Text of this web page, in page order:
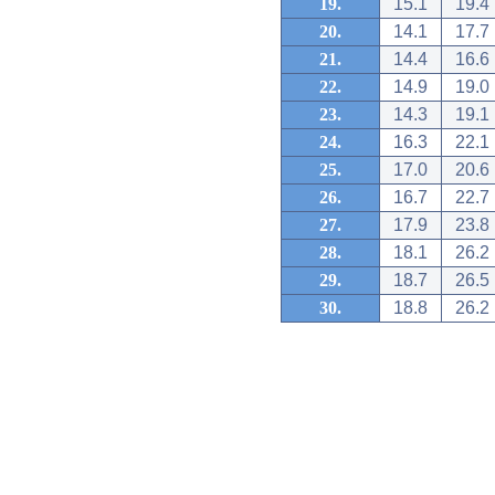
19. 15.1
19.4
20.
14.1
17.7
21.
14.4
16.6
22.
14.9
19.0
23.
14.3
19.1
24.
16.3
22.1
25.
17.0
20.6
26.
16.7
22.7
27.
17.9
23.8
28.
18.1
26.2
29.
18.7
26.5
30.
18.8 26.2